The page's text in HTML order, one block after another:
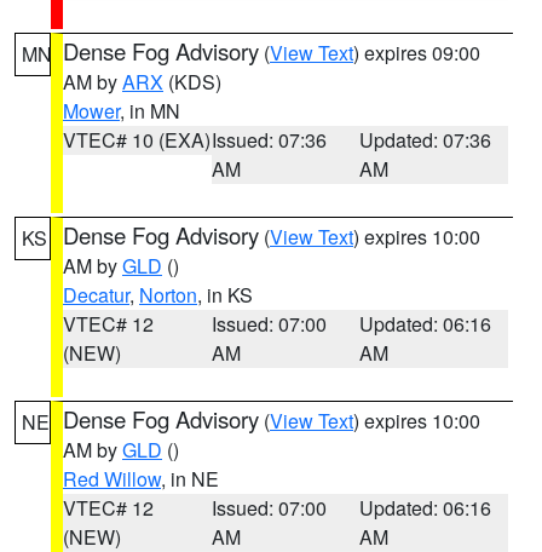
MN Dense Fog Advisory (View Text) expires 09:00
AM byARX (KDS)
Mower, in MN
VTEC# 10 (EXA)Issued: 07:36
AM
Updated: 07:36
AM
KS Dense Fog Advisory (View Text) expires 10:00
AM byGLD ()
Decatur, Norton, in KS
VTEC# 12
(NEW)
Issued: 07:00
AM
Updated: 06:16
AM
NE Dense Fog Advisory (View Text) expires 10:00
AM byGLD ()
Red Willow, in NE
VTEC# 12
(NEW)
Issued: 07:00
AM
Updated: 06:16
AM